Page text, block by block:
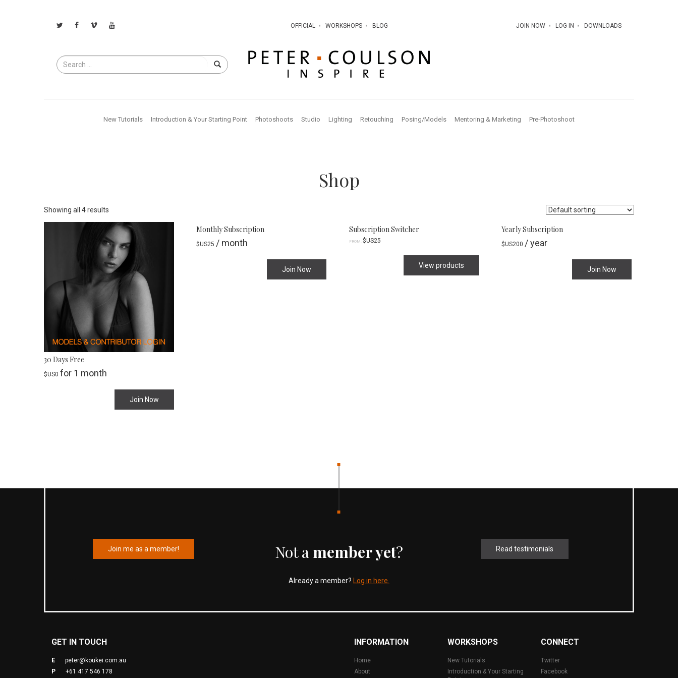
OFFICIAL WORKSHOPS BLOG JOIN NOW LOG IN DOWNLOADS
Search
for
New Tutorials Introduction & Your Starting Point Photoshoots Studio Lighting Retouching Posing/Models Mentoring & Marketing Pre-Photoshoot
Shop
Showing all 4 results
30 Days Free
$US0 for 1 month
Join Now
Monthly Subscription
$US25 / month
Join Now
Subscription Switcher
FROM: $US25
View products
Yearly Subscription
$US200 / year
Join Now
Join me as a member! Not a member yet? Read testimonials
Already a member? Log in here.
GET IN TOUCH
E
peter@koukei.com.au
P
+61 417 546 178
INFORMATION
Home
About
WORKSHOPS
New Tutorials
Introduction & Your Starting
CONNECT
Twitter
Facebook